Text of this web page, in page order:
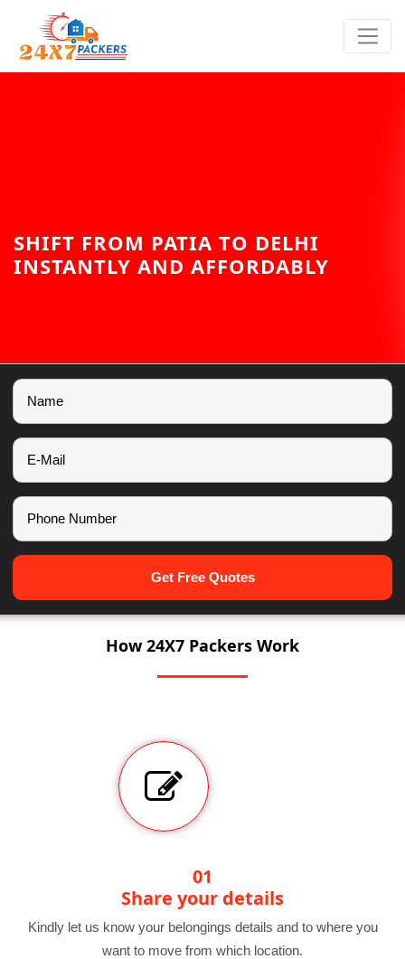
SHIFT FROM PATIA TO DELHI
INSTANTLY AND AFFORDABLY
Get Free Quotes
How 24X7 Packers Work
01
Share your details
Kindly let us know your belongings details and to where you
want to move from which location.